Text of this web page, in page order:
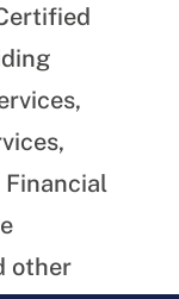
Financial
other